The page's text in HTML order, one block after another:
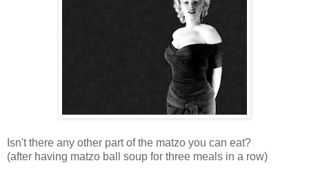
Isn't there any other part of the matzo you can eat?
(after having matzo ball soup for three meals in a row)